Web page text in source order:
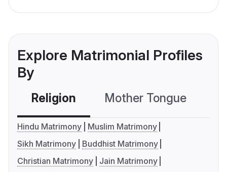
Explore Matrimonial Profiles
By
Religion Mother Tongue
Hindu Matrimony
Muslim Matrimony
Sikh Matrimony
Buddhist Matrimony
Christian Matrimony
Jain Matrimony